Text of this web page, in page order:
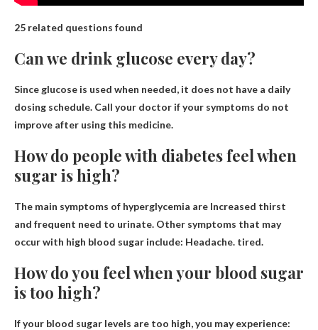
25 related questions found
Can we drink glucose every day?
Since glucose is used when needed, it does not have a daily
dosing schedule. Call your doctor if your symptoms do not
improve after using this medicine.
How do people with diabetes feel when
sugar is high?
The main symptoms of hyperglycemia are Increased thirst
and frequent need to urinate. Other symptoms that may
occur with high blood sugar include: Headache. tired.
How do you feel when your blood sugar
is too high?
If your blood sugar levels are too high, you may experience: